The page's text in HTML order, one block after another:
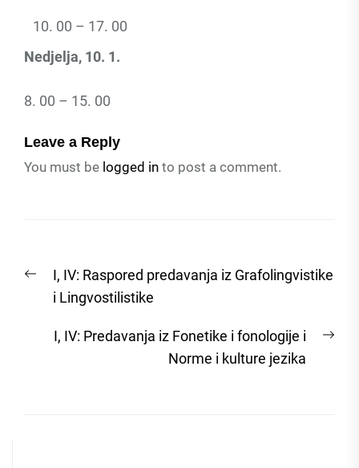
00 – 17. 00
Nedjelja, 10. 1.
8. 00 – 15. 00
Leave a Reply
You must be logged in to post a comment.
navigation
Previous
post:
I, IV: Raspored predavanja iz Grafolingvistike
i Lingvostilistike
I, IV: Predavanja iz Fonetike i fonologije i
Norme i kulture jezika